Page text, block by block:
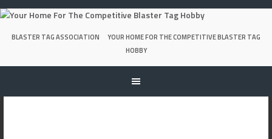
Skip
to
BLASTER TAG ASSOCIATION
YOUR HOME FOR THE COMPETITIVE BLASTER TAG
HOBBY